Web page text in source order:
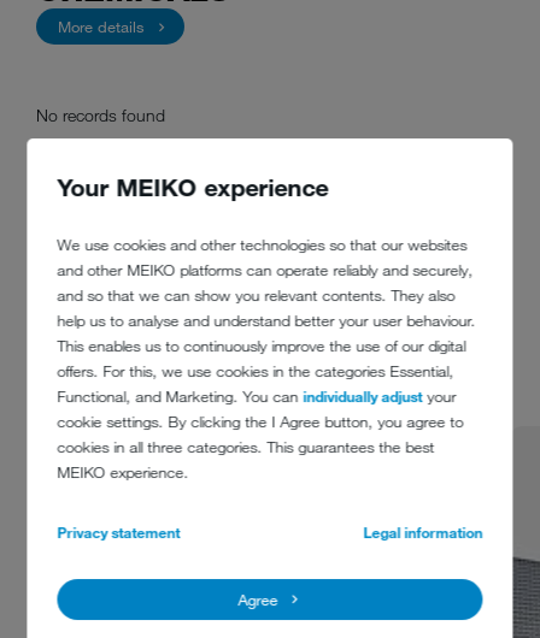
Your MEIKO experience
We use cookies and other technologies so that our websites
and other MEIKO platforms can operate reliably and securely,
and so that we can show you relevant contents. They also
help us to analyse and understand better your user behaviour.
This enables us to continuously improve the use of our digital
offers. For this, we use cookies in the categories Essential,
Functional, and Marketing. You canindividually adjustyour
cookie settings. By clicking the I Agree button, you agree to
cookies in all three categories. This guarantees the best
MEIKO experience.
Privacy statement Legal information
Agree
More details
No records found
REFERENCES
1 from 7